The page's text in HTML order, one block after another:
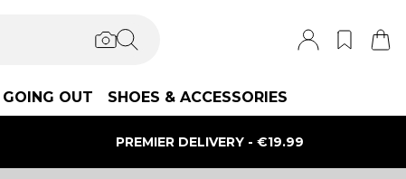
GOING OUT SHOES & ACCESSORIES
PREMIER DELIVERY - €19.99